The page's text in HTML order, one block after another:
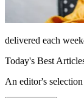
delivered each
Today's Best
An editor's